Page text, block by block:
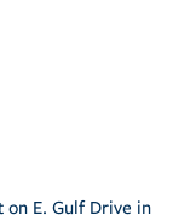
E. Gulf Drive in